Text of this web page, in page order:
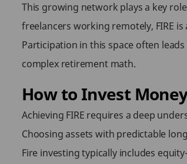
This growing network plays a key
freelancers working remotely, FIRE
Participation in this space often
complex retirement math.
How to Invest
Achieving FIRE requires a deep
Choosing assets with predictable
Fire investing typically includes